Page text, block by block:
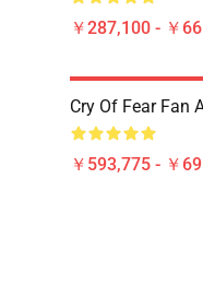
￥287,100 - ￥
Cry Of Fear Fan
￥593,775 - ￥